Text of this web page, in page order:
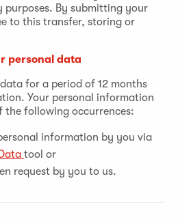
purposes. By submitting your
to this transfer, storing or
personal data
for a period of 12 months
Your personal information
the following occurrences:
information by you via
tool or
request by you to us.